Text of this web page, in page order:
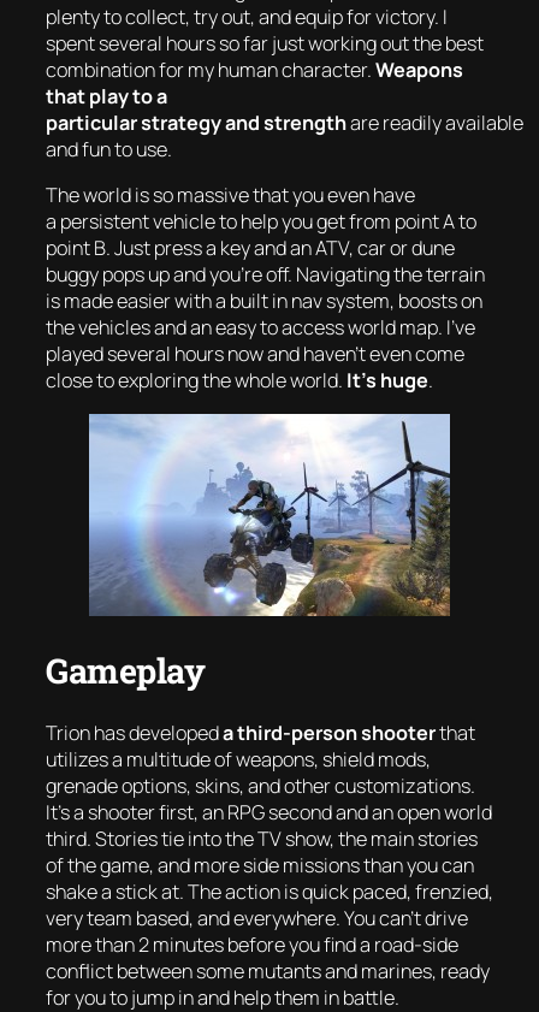
plenty to collect, try out, and equip for victory. I
spent several hours so far just working out the best
combination for my human character.Weapons
that play to a
particular strategy and strengthare readily available
and fun to use.
The world is so massive that you even have
a persistent vehicle to help you get from point A to
point B. Just press a key and an ATV, car or dune
buggy pops up and you’re off. Navigating the terrain
is made easier with a built in nav system, boosts on
the vehicles and an easy to access world map. I’ve
played several hours now and haven’t even come
close to exploring the whole world. It’s huge.
Gameplay
Trion has developeda third-person shooterthat
utilizes a multitude of weapons, shield mods,
grenade options, skins, and other customizations.
It’s a shooter first, an RPG second and an open world
third. Stories tie into the TV show, the main stories
of the game, and more side missions than you can
shake a stick at. The action is quick paced, frenzied,
very team based, and everywhere. You can’t drive
more than 2 minutes before you find a road-side
conflict between some mutants and marines, ready
for you to jump in and help them in battle.